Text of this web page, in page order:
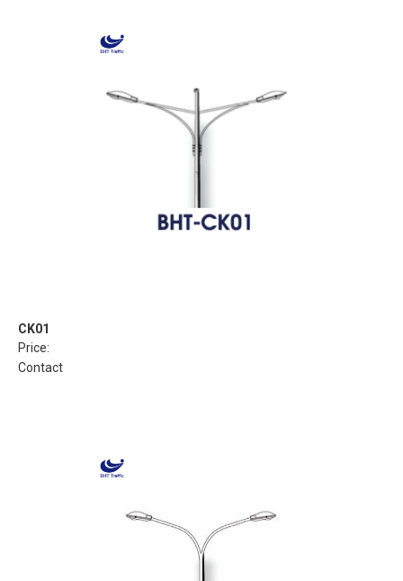
CK01
Price:
Contact